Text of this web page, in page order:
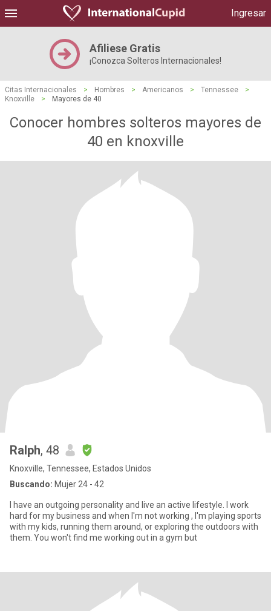
Ingresar
Afiliese Gratis
¡Conozca Solteros Internacionales!
Citas Internacionales > Hombres > Americanos > Tennessee
>
Knoxville
> Mayores de 40
Conocer hombres solteros mayores de
40 en knoxville
Ralph, 48
Knoxville, Tennessee, Estados Unidos
Buscando: Mujer 24 - 42
I have an outgoing personality and live an active lifestyle. I work
hard for my business and when I'm not working , I'm playing sports
with my kids, running them around, or exploring the outdoors with
them. You won't find me working out in a gym but